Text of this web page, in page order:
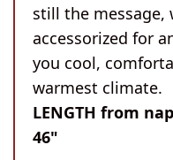
still the message,
accessorized for
you cool,
warmest climate.
LENGTH from
46"